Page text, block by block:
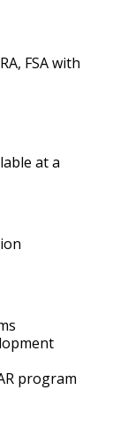
FSA with
at a
program